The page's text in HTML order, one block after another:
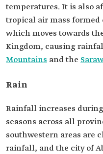
temperatures. It is also
tropical air mass formed
which moves towards
Kingdom, causing
Mountains and the
Rain
Rainfall increases
seasons across all
southwestern areas are
rainfall, and the city of